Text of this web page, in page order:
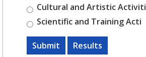
Cultural and Artistic Activiti
Scientific and Training Acti
Submit Results